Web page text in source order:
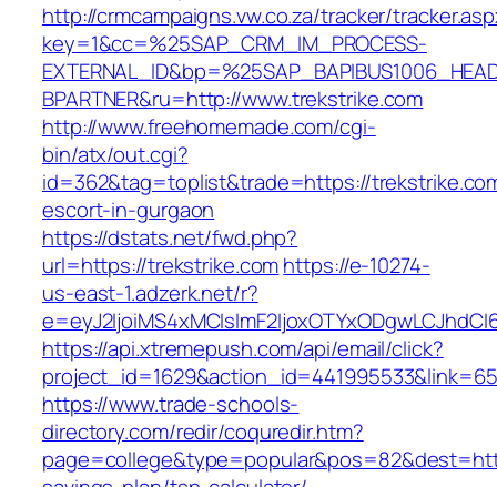
http://crmcampaigns.vw.co.za/tracker/
key=1&cc=%25SAP_CRM_IM_PROCESS-
BPARTNER&ru=http://www.trekstrike.com
http://www.freehomemade.com/cgi-
bin/atx/out.cgi?
id=362&tag=toplist&trade=https://
escort-in-gurgaon
https://dstats.net/fwd.php?
url=https://trekstrike.comhttps://e-10274-
us-east-1.adzerk.net/r?
https://api.xtremepush.com/api/email/click?
https://www.trade-schools-
directory.com/redir/coquredir.htm?